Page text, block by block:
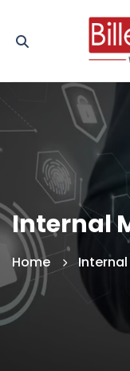
Internal
Home